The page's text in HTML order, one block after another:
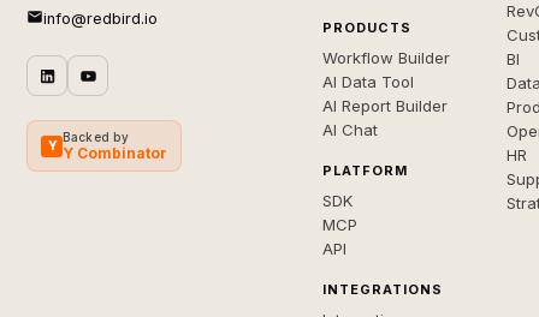
info@redbird.io
Y
Backed by
Y Combinator
PRODUCTS
Workflow Builder
AI Data Tool
AI Report Builder
AI Chat
PLATFORM
SDK
MCP
API
INTEGRATIONS
BI
HR